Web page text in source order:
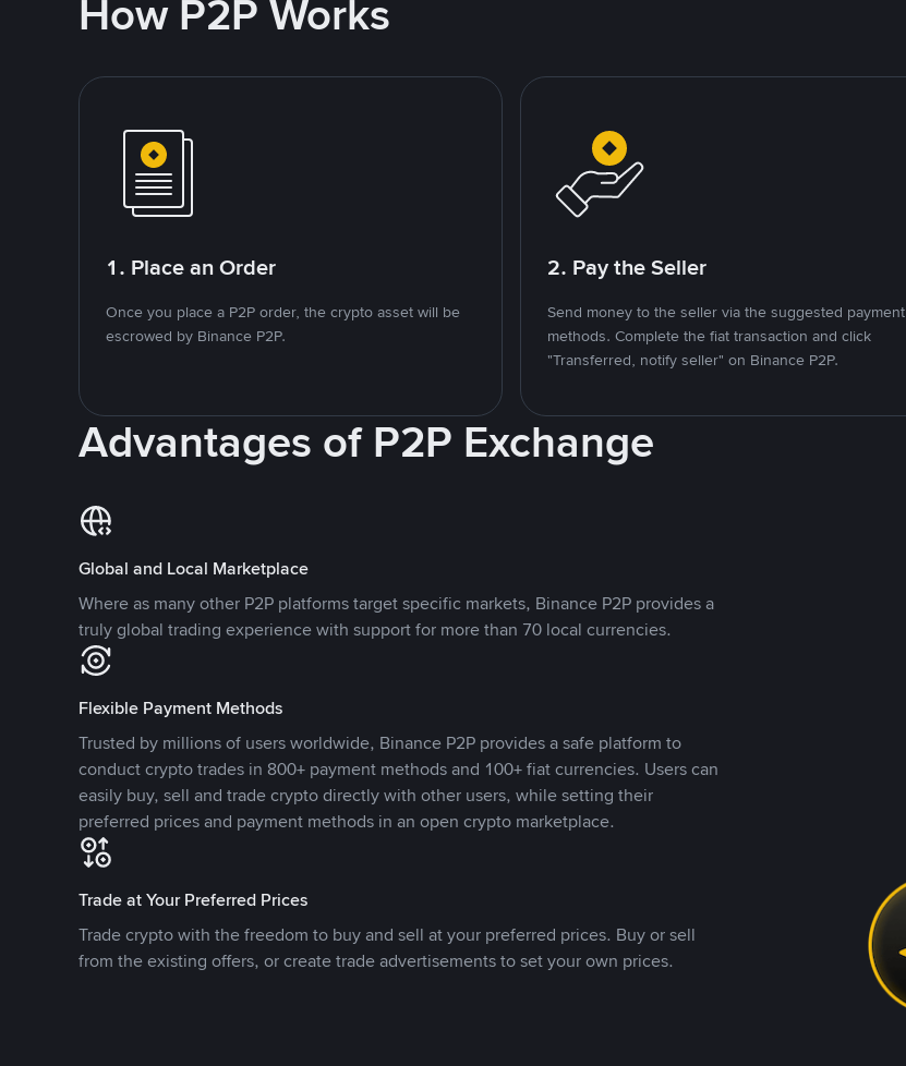
How P2P Works
1. Place an Order
Once you place a P2P order, the crypto asset will be
escrowed by Binance P2P.
2. Pay the Seller
Send money to the seller via the suggested payment
methods. Complete the fiat transaction and click
"Transferred, notify seller" on Binance P2P.
Advantages of P2P Exchange
Global and Local Marketplace
Where as many other P2P platforms target specific markets, Binance P2P provides a
truly global trading experience with support for more than 70 local currencies.
Flexible Payment Methods
Trusted by millions of users worldwide, Binance P2P provides a safe platform to
conduct crypto trades in 800+ payment methods and 100+ fiat currencies. Users can
easily buy, sell and trade crypto directly with other users, while setting their
preferred prices and payment methods in an open crypto marketplace.
Trade at Your Preferred Prices
Trade crypto with the freedom to buy and sell at your preferred prices. Buy or sell
from the existing offers, or create trade advertisements to set your own prices.